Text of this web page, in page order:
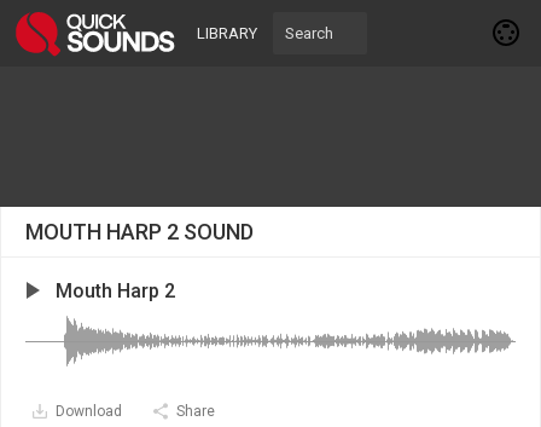
LIBRARY
MOUTH HARP 2 SOUND
Mouth Harp 2
Download Share